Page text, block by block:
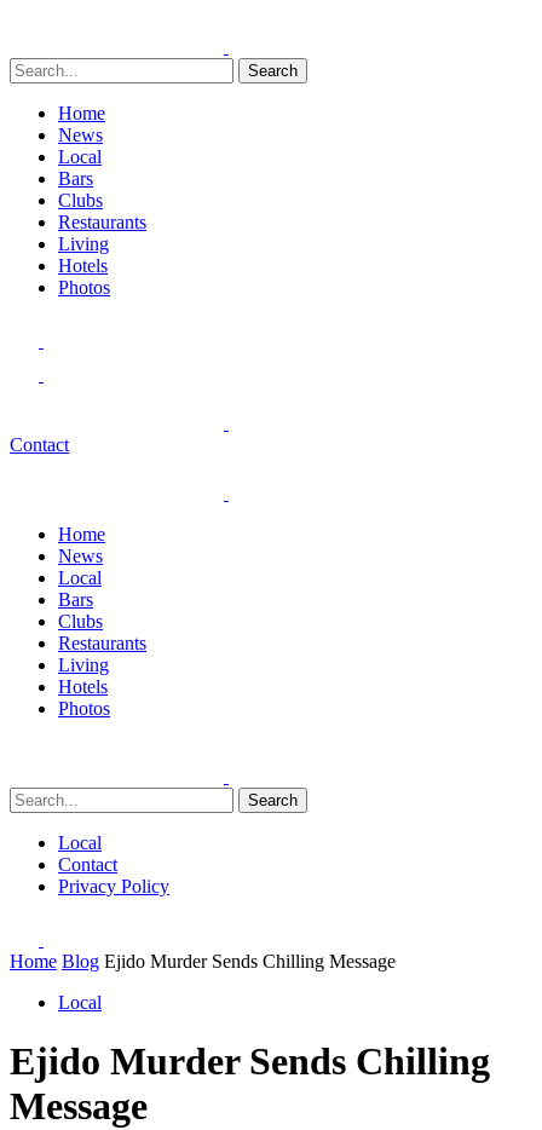
Search
Home
News
Local
Bars
Clubs
Restaurants
Living
Hotels
Photos
Contact
Home
News
Local
Bars
Clubs
Restaurants
Living
Hotels
Photos
Search
Local
Contact
Privacy Policy
Home Blog Ejido Murder Sends Chilling Message
Local
Ejido Murder Sends Chilling
Message